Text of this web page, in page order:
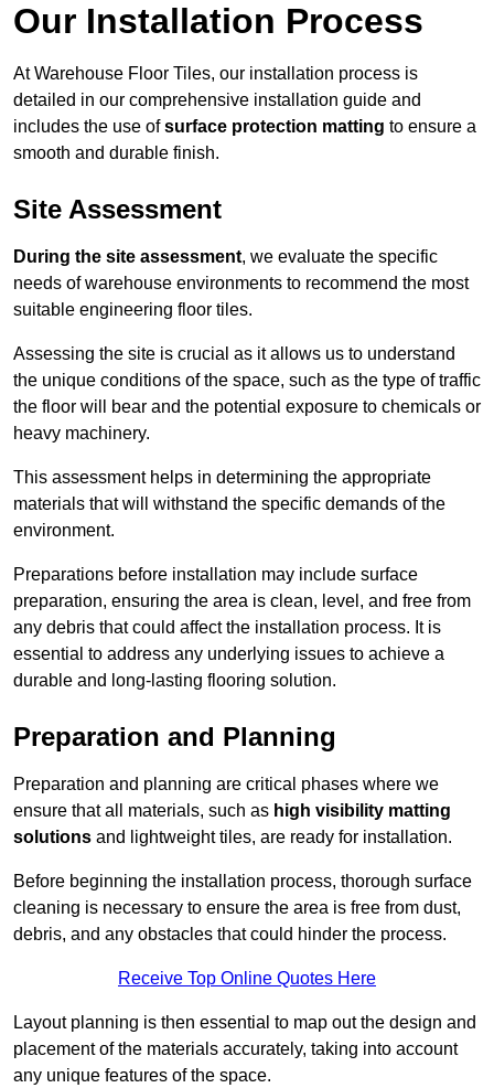
Our Installation Process
At Warehouse Floor Tiles, our installation process is
detailed in our comprehensive installation guide and
includes the use ofsurface protection matting to ensure a
smooth and durable finish.
Site Assessment
During the site assessment, we evaluate the specific
needs of warehouse environments to recommend the most
suitable engineering floor tiles.
Assessing the site is crucial as it allows us to understand
the unique conditions of the space, such as the type of traffic
the floor will bear and the potential exposure to chemicals or
heavy machinery.
This assessment helps in determining the appropriate
materials that will withstand the specific demands of the
environment.
Preparations before installation may include surface
preparation, ensuring the area is clean, level, and free from
any debris that could affect the installation process. It is
essential to address any underlying issues to achieve a
durable and long-lasting flooring solution.
Preparation and Planning
Preparation and planning are critical phases where we
ensure that all materials, such as high visibility matting
solutions and lightweight tiles, are ready for installation.
Before beginning the installation process, thorough surface
cleaning is necessary to ensure the area is free from dust,
debris, and any obstacles that could hinder the process.
Receive Top Online Quotes Here
Layout planning is then essential to map out the design and
placement of the materials accurately, taking into account
any unique features of the space.